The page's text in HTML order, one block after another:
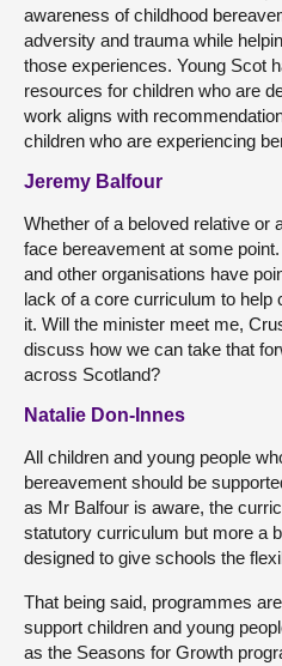
awareness of childhood
adversity and trauma while
those experiences. Young Scot
resources for children who are
work aligns with
children who are experiencing
Jeremy Balfour
Whether of a beloved relative or
face bereavement at some
and other organisations have
lack of a core curriculum to help
it. Will the minister meet me,
discuss how we can take that
across Scotland?
Natalie Don-Innes
All children and young people
bereavement should be
as Mr Balfour is aware, the
statutory curriculum but more a
designed to give schools the
That being said, programmes
support children and young
as the Seasons for Growth